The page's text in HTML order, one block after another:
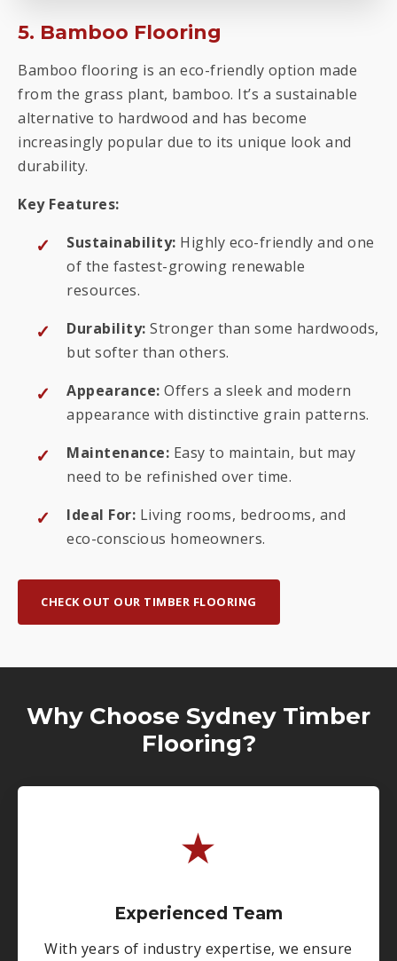
5. Bamboo Flooring
Bamboo flooring is an eco-friendly option made
from the grass plant, bamboo. It’s a sustainable
alternative to hardwood and has become
increasingly popular due to its unique look and
durability.
Key Features:
Sustainability: Highly eco-friendly and one
of the fastest-growing renewable
resources.
Durability: Stronger than some hardwoods,
but softer than others.
Appearance: Offers a sleek and modern
appearance with distinctive grain patterns.
Maintenance: Easy to maintain, but may
need to be refinished over time.
Ideal For: Living rooms, bedrooms, and
eco-conscious homeowners.
CHECK OUT OUR TIMBER FLOORING
Why Choose Sydney Timber
Flooring?
★
Experienced Team
With years of industry expertise, we ensure